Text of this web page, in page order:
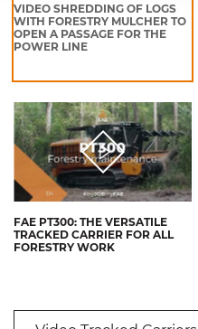
VIDEO SHREDDING OF LOGS
WITH FORESTRY MULCHER TO
OPEN A PASSAGE FOR THE
POWER LINE
FAE PT300: THE VERSATILE
TRACKED CARRIER FOR ALL
FORESTRY WORK